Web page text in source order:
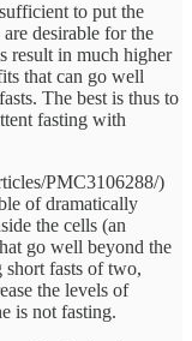
to put the
desirable for the
result in much higher
that can go well
The best is thus to
fasting with
PMC3106288/)
of dramatically
the cells (an
go well beyond the
fasts of two,
the levels of
is not fasting.